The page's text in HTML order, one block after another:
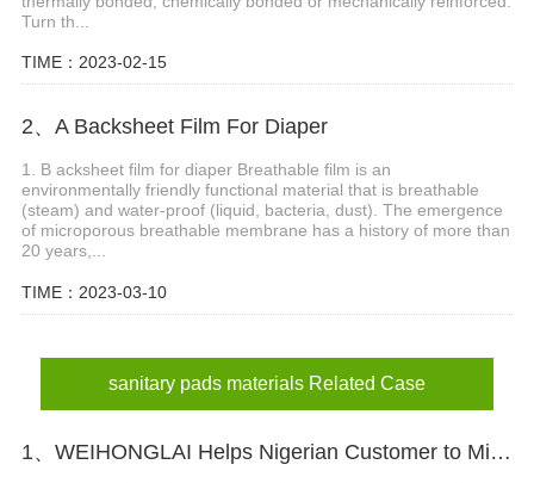
Turn th...
TIME：2023-02-15
2、A Backsheet Film For Diaper
1. B acksheet film for diaper Breathable film is an
environmentally friendly functional material that is breathable
(steam) and water-proof (liquid, bacteria, dust). The emergence
of microporous breathable membrane has a history of more than
20 years,...
TIME：2023-03-10
sanitary pads materials Related Case
1、WEIHONGLAI Helps Nigerian Customer to Mix Loading the Sanitary Napkin Raw Materials